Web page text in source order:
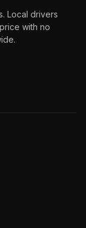
Local drivers
with no